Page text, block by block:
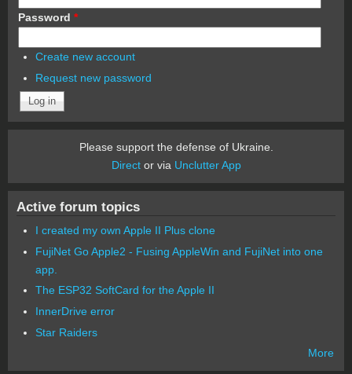
Password *
Create new account
Request new password
Please support the defense of Ukraine.
Director via Unclutter App
Active forum topics
I created my own Apple II Plus clone
FujiNet Go Apple2 - Fusing AppleWin and FujiNet into one
app.
The ESP32 SoftCard for the Apple II
InnerDrive error
Star Raiders
More